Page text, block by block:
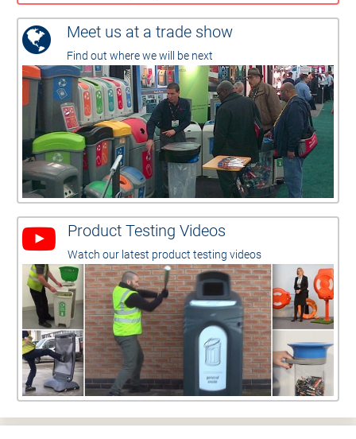
Meet us at a trade show
Find out where we will be next
Product Testing Videos
Watch our latest product testing videos